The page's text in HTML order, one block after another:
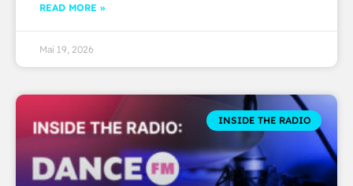
READ MORE »
Mai 19, 2026
INSIDE THE RADIO